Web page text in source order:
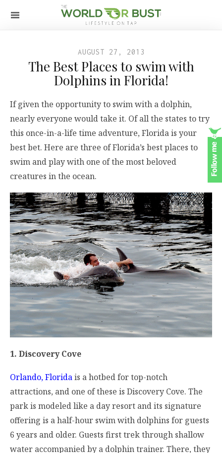
AUGUST 27, 2013
The Best Places to swim with
Dolphins in Florida!
If given the opportunity to swim with a dolphin,
nearly everyone would take it. Of all the states to try
this once-in-a-life time adventure, Florida is your
best bet. Here are three of Florida’s best places to
swim and play with one of the most beloved
creatures in the ocean.
1. Discovery Cove
Orlando, Floridais a hotbed for top-notch
attractions, and one of these is Discovery Cove. The
park is modeled like a day resort and its signature
offering is a half-hour swim with dolphins for guests
6 years and older. Guests first trek through shallow
water accompanied by a dolphin trainer. There, they